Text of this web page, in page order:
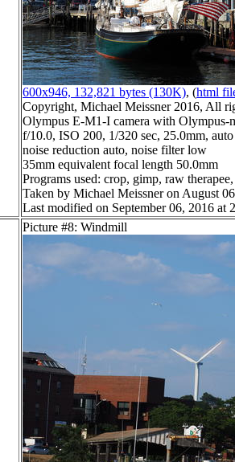
600x946, 132,821 bytes (130K), (html
Copyright, Michael Meissner 2016, All
Olympus E-M1-I camera with Olympus-
f/10.0, ISO 200, 1/320 sec, 25.0mm,
noise reduction auto, noise filter low
35mm equivalent focal length 50.0mm
Programs used: crop, gimp, raw
Taken by Michael Meissner on August
Last modified on September 06, 2016 at
Picture #8: Windmill